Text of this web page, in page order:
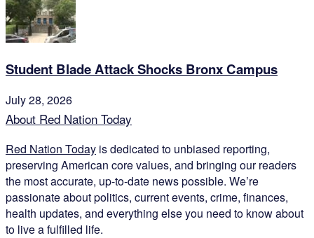
Student Blade Attack Shocks Bronx Campus
July 28, 2026
About Red Nation Today
Red Nation Today is dedicated to unbiased reporting,
preserving American core values, and bringing our readers
the most accurate, up-to-date news possible. We’re
passionate about politics, current events, crime, finances,
health updates, and everything else you need to know about
to live a fulfilled life.